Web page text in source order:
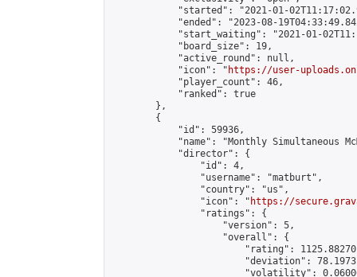
"started": "2021-01-
"ended": "2023-08-
"start_waiting": "2021-01-
            "board_size": 19,
            "active_round": null,
            "icon": "
https://user-
            "player_count": 46,
            "ranked": true
        },
        {
            "id": 59936,
"name": "Monthly Simultaneous
            "director": {
                "id": 4,
                "username": "matburt",
                "country": "us",
                "icon": "
https://
                "ratings": {
                    "version": 5,
                    "overall": {
"rating":
"deviation":
"volatility":